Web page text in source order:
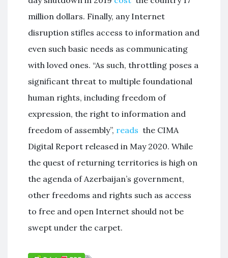
million dollars. Finally, any Internet
disruption stifles access to information and
even such basic needs as communicating
with loved ones. “As such, throttling poses a
significant threat to multiple foundational
human rights, including freedom of
expression, the right to information and
freedom of assembly”, reads the CIMA
Digital Report released in May 2020. While
the quest of returning territories is high on
the agenda of Azerbaijan’s government,
other freedoms and rights such as access
to free and open Internet should not be
swept under the carpet.